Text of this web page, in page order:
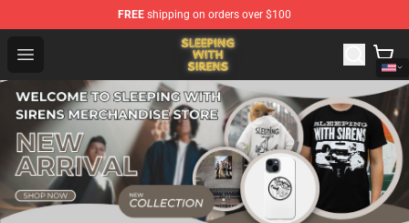
FREE shipping on orders over $100
Open menu
Sleeping With Sirens Store - Official Sleeping With